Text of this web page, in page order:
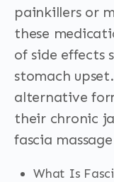
painkillers or
these
of side effects
stomach
alternative
their chronic
fascia
What Is